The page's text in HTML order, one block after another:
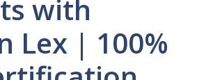
with
Lex | 100%